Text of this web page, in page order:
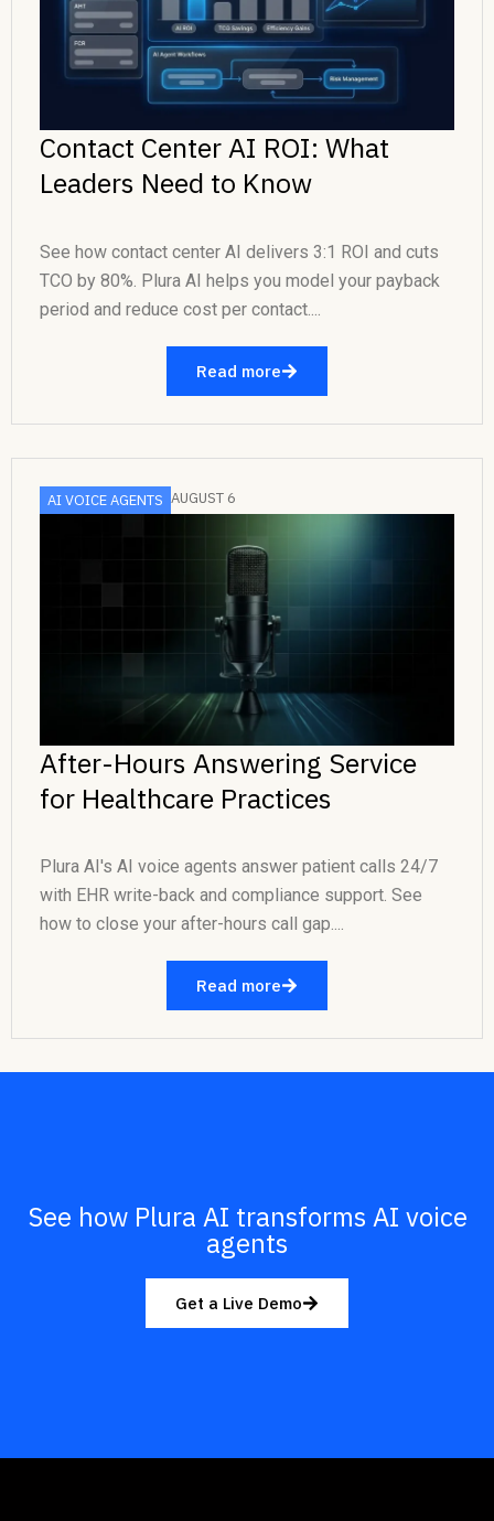
Contact Center AI ROI: What
Leaders Need to Know
See how contact center AI delivers 3:1 ROI and cuts
TCO by 80%. Plura AI helps you model your payback
period and reduce cost per contact....
Read more
AI VOICE AGENTS AUGUST 6
After-Hours Answering Service
for Healthcare Practices
Plura AI's AI voice agents answer patient calls 24/7
with EHR write-back and compliance support. See
how to close your after-hours call gap....
Read more
See how Plura AI transforms AI voice
agents
Get a Live Demo